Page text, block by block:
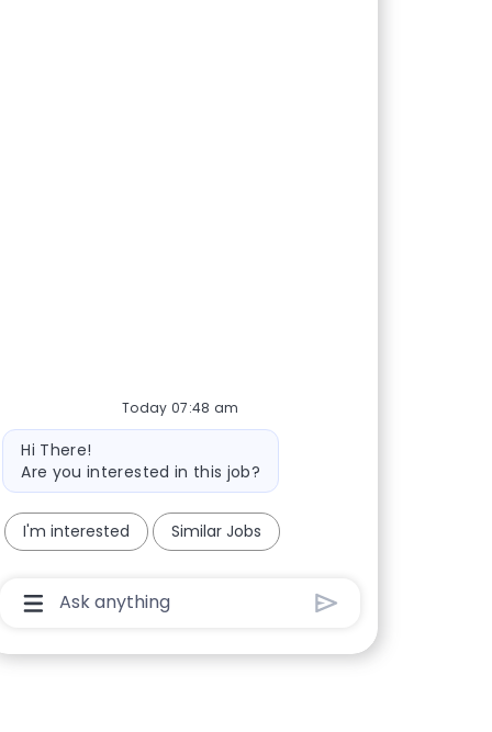
Today 07:48 am
Bot message
Hi There!
Are you interested in this job?
I'm interested Similar Jobs
Chatbot User Input Box With Send Button